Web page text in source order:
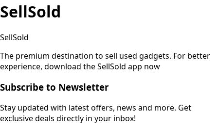
SellSold
SellSold
The premium destination to sell used gadgets. For better
experience, download the SellSold app now
Subscribe to Newsletter
Stay updated with latest offers, news and more. Get
exclusive deals directly in your inbox!